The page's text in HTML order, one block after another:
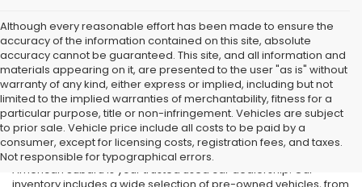
Although every reasonable effort has been made to ensure the
accuracy of the information contained on this site, absolute
accuracy cannot be guaranteed. This site, and all information and
materials appearing on it, are presented to the user "as is" without
warranty of any kind, either express or implied, including but not
limited to the implied warranties of merchantability, fitness for a
particular purpose, title or non-infringement. Vehicles are subject
to prior sale. Vehicle price include all costs to be paid by a
consumer, except for licensing costs, registration fees, and taxes.
Not responsible for typographical errors.
Used Cars in Old Bridge, NJ
If you’re searching for affordable used cars in Old Bridge, NJ, All
American Subaru is your trusted used car dealership. Our